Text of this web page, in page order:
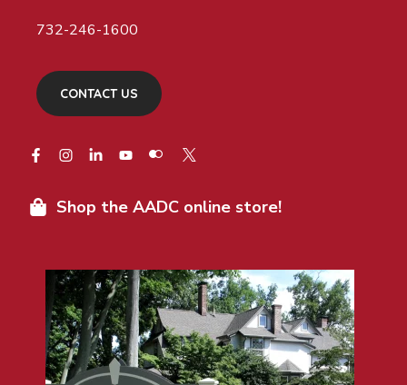
732-246-1600
CONTACT US
Shop the AADC online store!